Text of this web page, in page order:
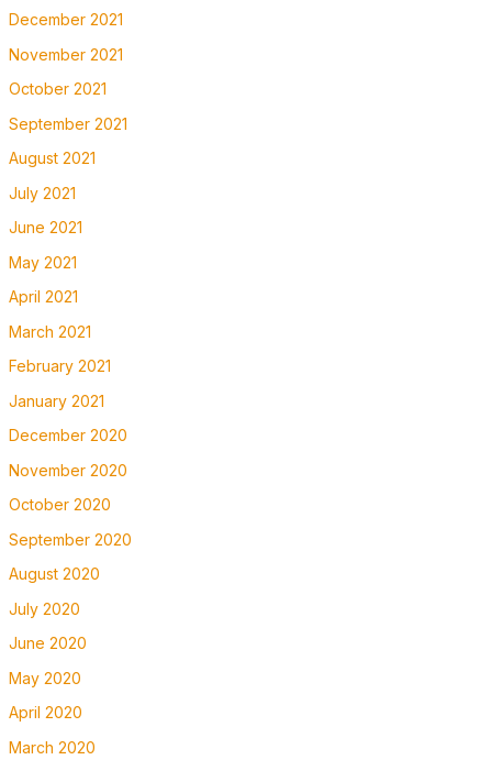
December 2021
November 2021
October 2021
September 2021
August 2021
July 2021
June 2021
May 2021
April 2021
March 2021
February 2021
January 2021
December 2020
November 2020
October 2020
September 2020
August 2020
July 2020
June 2020
May 2020
April 2020
March 2020